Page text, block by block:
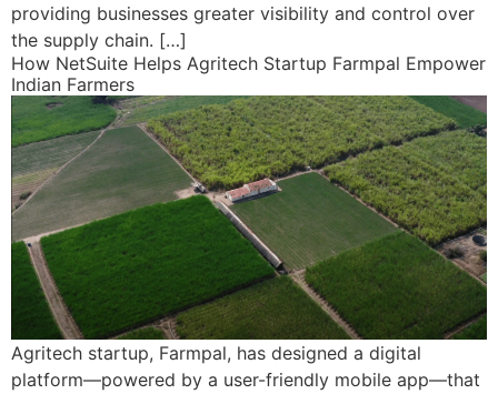
providing businesses greater visibility and control over
the supply chain. […]
How NetSuite Helps Agritech Startup Farmpal Empower
Indian Farmers
Agritech startup, Farmpal, has designed a digital
platform—powered by a user-friendly mobile app—that